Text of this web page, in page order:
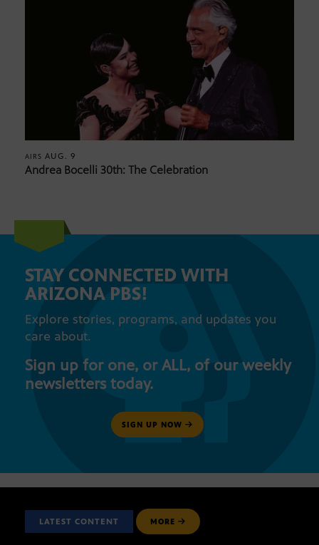
AIRS AUG. 9
Andrea Bocelli 30th: The Celebration
STAY CONNECTED WITH
ARIZONA PBS!
Explore stories, programs, and updates you
care about.
Sign up for one, or ALL, of our weekly
newsletters today.
SIGN UP NOW
LATEST CONTENT MORE